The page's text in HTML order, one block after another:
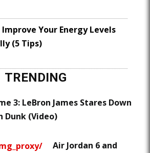
Your Energy Levels
(5 Tips)
TRENDING
3: LeBron James Stares Down
Dunk (Video)
Air Jordan 6 and